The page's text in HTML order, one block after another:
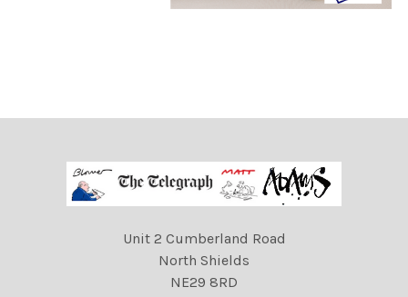
Unit 2 Cumberland Road
North Shields
NE29 8RD